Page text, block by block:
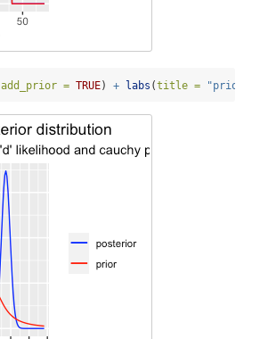
add_prior = TRUE) + labs (title = "prior